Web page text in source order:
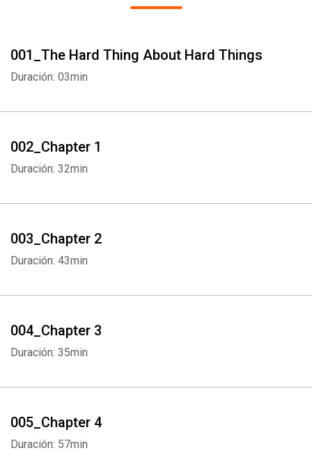
001_The Hard Thing About Hard Things
Duración: 03min
002_Chapter 1
Duración: 32min
003_Chapter 2
Duración: 43min
004_Chapter 3
Duración: 35min
005_Chapter 4
Duración: 57min